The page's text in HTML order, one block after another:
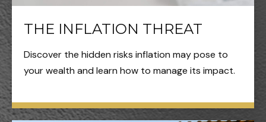
THE INFLATION THREAT
Discover the hidden risks inflation may pose to
your wealth and learn how to manage its impact.